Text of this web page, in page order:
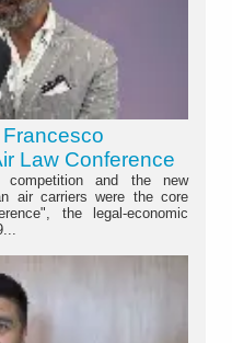
Law Conference
competition and the new
air carriers were the core
the legal-economic